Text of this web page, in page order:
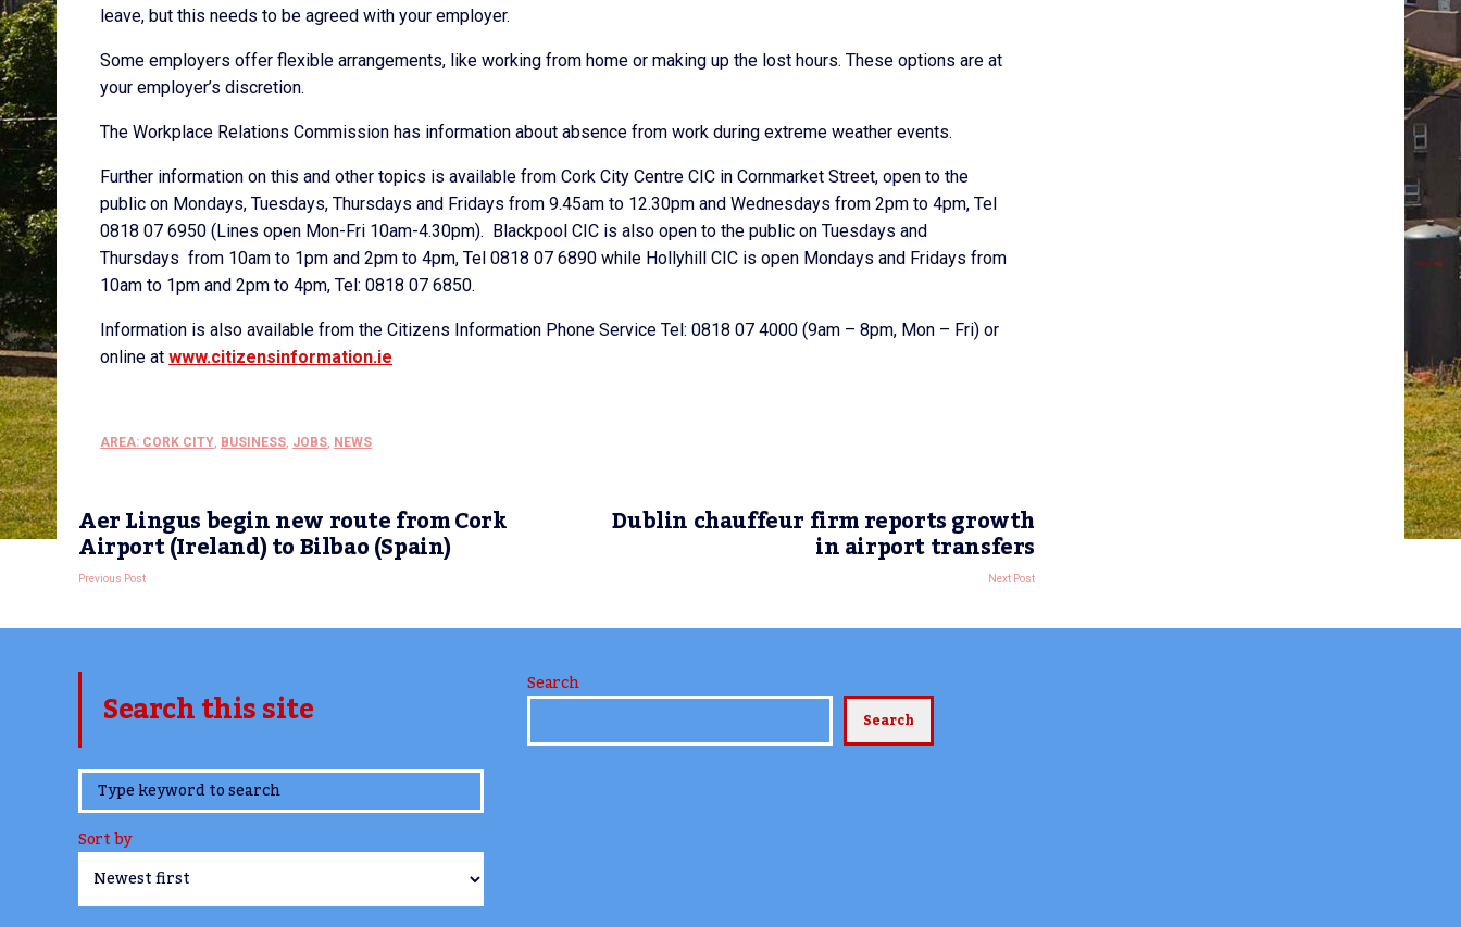
leave, but this needs to be agreed with your employer.
Some employers offer flexible arrangements, like working from home or making up the lost hours. These options are at
your employer’s discretion.
The Workplace Relations Commission has information about absence from work during extreme weather events.
Further information on this and other topics is available from Cork City Centre CIC in Cornmarket Street, open to the
public on Mondays, Tuesdays, Thursdays and Fridays from 9.45am to 12.30pm and Wednesdays from 2pm to 4pm, Tel
0818 07 6950 (Lines open Mon-Fri 10am-4.30pm). Blackpool CIC is also open to the public on Tuesdays and
Thursdays from 10am to 1pm and 2pm to 4pm, Tel 0818 07 6890 while Hollyhill CIC is open Mondays and Fridays from
10am to 1pm and 2pm to 4pm, Tel: 0818 07 6850.
Information is also available from the Citizens Information Phone Service Tel: 0818 07 4000 (9am – 8pm, Mon – Fri) or
online at www.citizensinformation.ie
AREA: CORK CITY, BUSINESS, JOBS, NEWS
Aer Lingus begin new route from Cork
Airport (Ireland) to Bilbao (Spain)
Previous Post
Dublin chauffeur firm reports growth
in airport transfers
Next Post
Search this site
www.TheCork.ie
Sort by
Search
Search